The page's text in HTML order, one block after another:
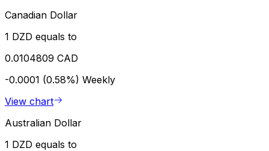
Canadian Dollar
1 DZD equals to
0.0104809 CAD
-0.0001 (0.58%) Weekly
View chart
Australian Dollar
1 DZD equals to